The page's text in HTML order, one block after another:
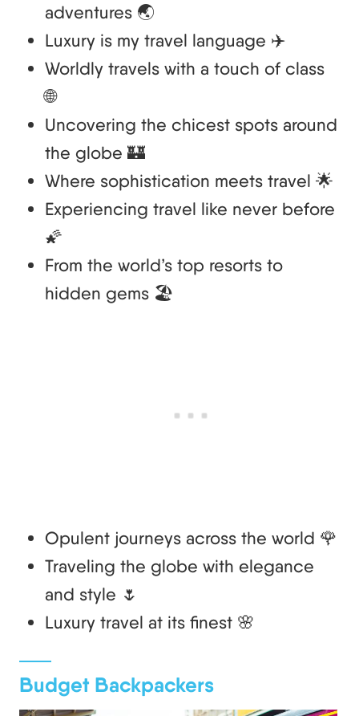
adventures 🌏
Luxury is my travel language ✈️
Worldly travels with a touch of class
🌐
Uncovering the chicest spots around
the globe 🏰
Where sophistication meets travel 🌟
Experiencing travel like never before
🌠
From the world’s top resorts to
hidden gems 🏖️
Opulent journeys across the world 🌹
Traveling the globe with elegance
and style 🌷
Luxury travel at its finest 🌸
Budget Backpackers